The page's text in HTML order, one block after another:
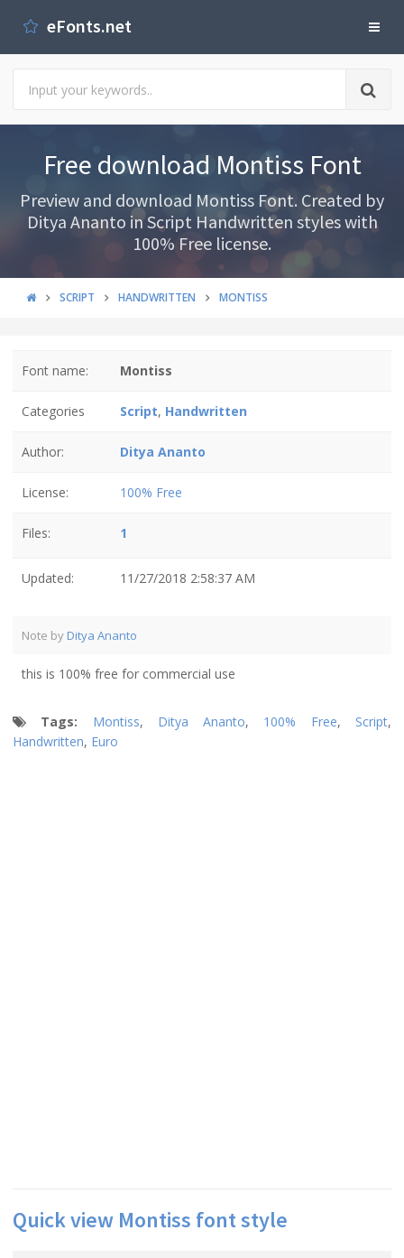
eFonts.net
Free download Montiss Font
Preview and download Montiss Font. Created by
Ditya Ananto in Script Handwritten styles with
100% Free license.
SCRIPT HANDWRITTEN MONTISS
Font name: Montiss
Categories Script, Handwritten
Author: Ditya Ananto
License: 100% Free
Files: 1
Updated: 11/27/2018 2:58:37 AM
Note by Ditya Ananto
this is 100% free for commercial use
Tags: Montiss, Ditya Ananto, 100% Free, Script,
Handwritten, Euro
Quick view Montiss font style